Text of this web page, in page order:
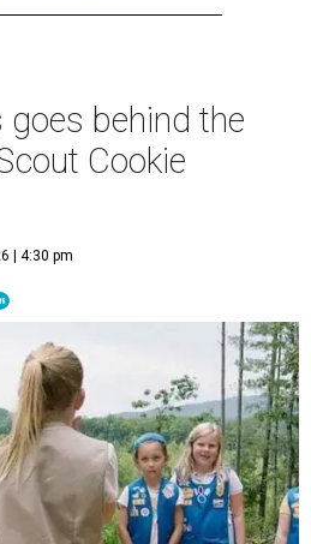
goes behind the
Cookie
| 4:30 pm